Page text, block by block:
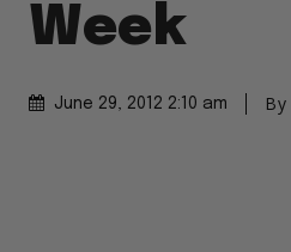
Week
June 29, 2012 2:10 am By